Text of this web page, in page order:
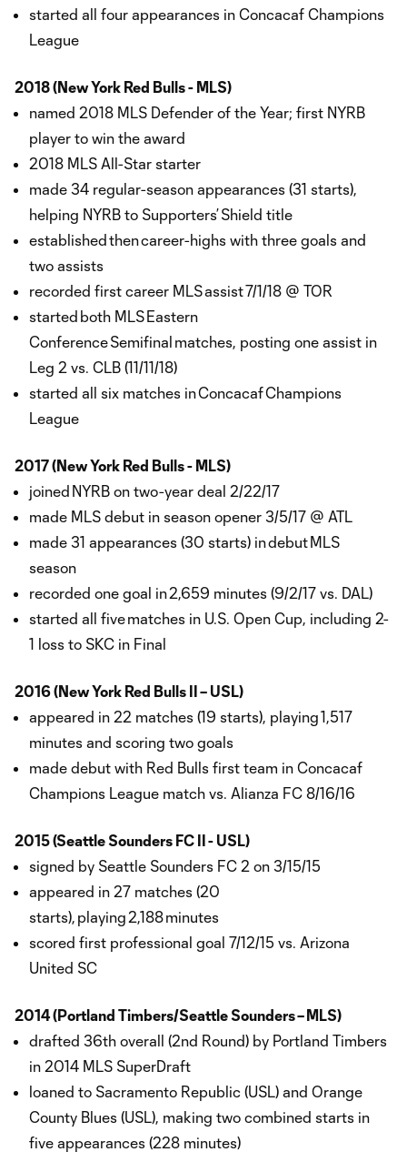
started all four appearances in Concacaf Champions
League
2018 (New York Red Bulls - MLS)
named 2018 MLS Defender of the Year; first NYRB
player to win the award
2018 MLS All-Star starter
made 34 regular-season appearances (31 starts),
helping NYRB to Supporters’ Shield title
established then career-highs with three goals and
two assists
recorded first career MLS assist 7/1/18 @ TOR
started both MLS Eastern
Conference Semifinal matches, posting one assist in
Leg 2 vs. CLB (11/11/18)
started all six matches in Concacaf Champions
League
2017 (New York Red Bulls - MLS)
joined NYRB on two-year deal 2/22/17
made MLS debut in season opener 3/5/17 @ ATL
made 31 appearances (30 starts) in debut MLS
season
recorded one goal in 2,659 minutes (9/2/17 vs. DAL)
started all five matches in U.S. Open Cup, including 2-
1 loss to SKC in Final
2016 (New York Red Bulls II – USL)
appeared in 22 matches (19 starts), playing 1,517
minutes and scoring two goals
made debut with Red Bulls first team in Concacaf
Champions League match vs. Alianza FC 8/16/16
2015 (Seattle Sounders FC II - USL)
signed by Seattle Sounders FC 2 on 3/15/15
appeared in 27 matches (20
starts), playing 2,188 minutes
scored first professional goal 7/12/15 vs. Arizona
United SC
2014 (Portland Timbers/Seattle Sounders – MLS)
drafted 36th overall (2nd Round) by Portland Timbers
in 2014 MLS SuperDraft
loaned to Sacramento Republic (USL) and Orange
County Blues (USL), making two combined starts in
five appearances (228 minutes)